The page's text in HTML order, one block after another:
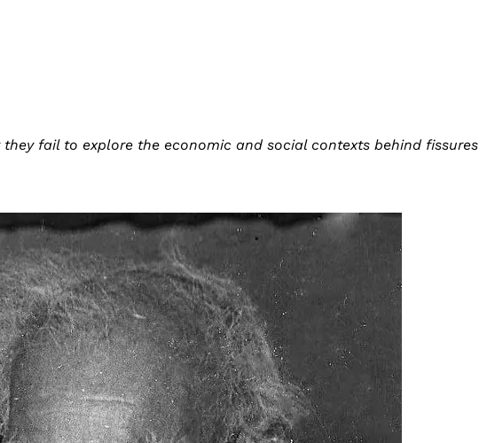
fail to explore the economic and social contexts behind fissures